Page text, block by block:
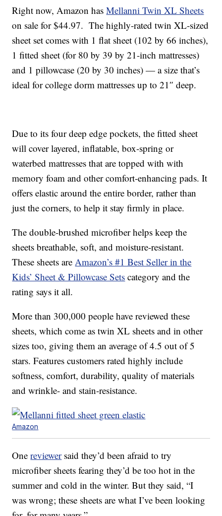
Right now, Amazon hasMellanni Twin XL Sheets
on sale for $44.97. The highly-rated twin XL-sized
sheet set comes with 1 flat sheet (102 by 66 inches),
1 fitted sheet (for 80 by 39 by 21-inch mattresses)
and 1 pillowcase (20 by 30 inches) — a size that’s
ideal for college dorm mattresses up to 21″ deep.
Due to its four deep edge pockets, the fitted sheet
will cover layered, inflatable, box-spring or
waterbed mattresses that are topped with with
memory foam and other comfort-enhancing pads. It
offers elastic around the entire border, rather than
just the corners, to help it stay firmly in place.
The double-brushed microfiber helps keep the
sheets breathable, soft, and moisture-resistant.
These sheets areAmazon’s #1 Best Seller in the
Kids’ Sheet & Pillowcase Sets category and the
rating says it all.
More than 300,000 people have reviewed these
sheets, which come as twin XL sheets and in other
sizes too, giving them an average of 4.5 out of 5
stars. Features customers rated highly include
softness, comfort, durability, quality of materials
and wrinkle- and stain-resistance.
Amazon
Onereviewersaid they’d been afraid to try
microfiber sheets fearing they’d be too hot in the
summer and cold in the winter. But they said, “I
was wrong; these sheets are what I’ve been looking